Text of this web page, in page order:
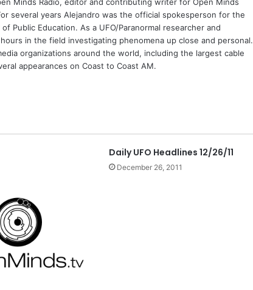
several years Alejandro was the official spokesperson for the
Public Education. As a UFO/Paranormal researcher and
in the field investigating phenomena up close and personal.
organizations around the world, including the largest cable
appearances on Coast to Coast AM.
Daily UFO Headlines 12/26/11
December 26, 2011